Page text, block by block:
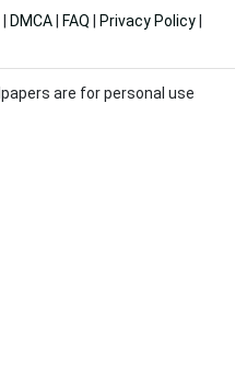
DMCA FAQ Privacy Policy
are for personal use